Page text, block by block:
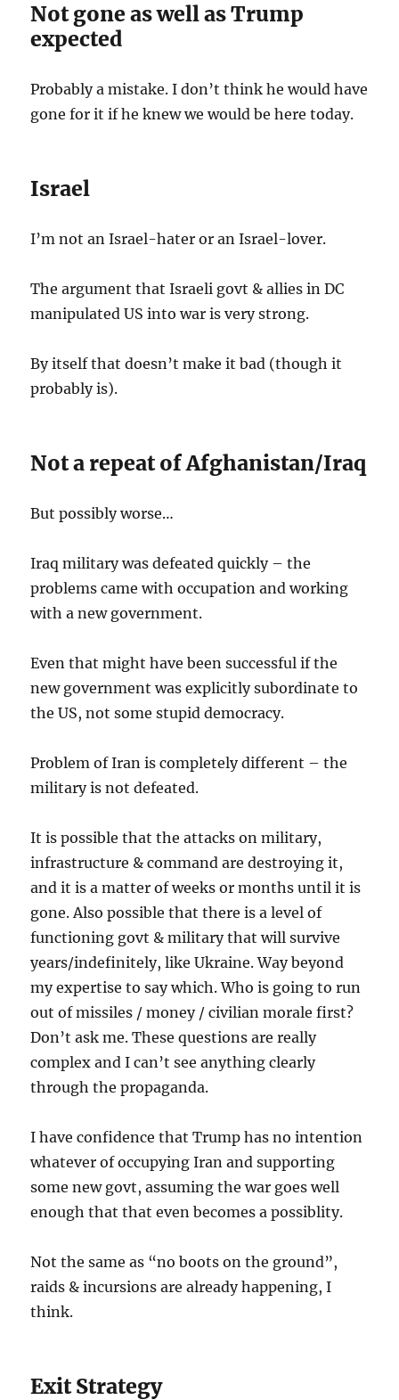
Not gone as well as Trump
expected
Probably a mistake. I don’t think he would have
gone for it if he knew we would be here today.
Israel
I’m not an Israel-hater or an Israel-lover.
The argument that Israeli govt & allies in DC
manipulated US into war is very strong.
By itself that doesn’t make it bad (though it
probably is).
Not a repeat of Afghanistan/Iraq
But possibly worse…
Iraq military was defeated quickly – the
problems came with occupation and working
with a new government.
Even that might have been successful if the
new government was explicitly subordinate to
the US, not some stupid democracy.
Problem of Iran is completely different – the
military is not defeated.
It is possible that the attacks on military,
infrastructure & command are destroying it,
and it is a matter of weeks or months until it is
gone. Also possible that there is a level of
functioning govt & military that will survive
years/indefinitely, like Ukraine. Way beyond
my expertise to say which. Who is going to run
out of missiles / money / civilian morale first?
Don’t ask me. These questions are really
complex and I can’t see anything clearly
through the propaganda.
I have confidence that Trump has no intention
whatever of occupying Iran and supporting
some new govt, assuming the war goes well
enough that that even becomes a possiblity.
Not the same as “no boots on the ground”,
raids & incursions are already happening, I
think.
Exit Strategy